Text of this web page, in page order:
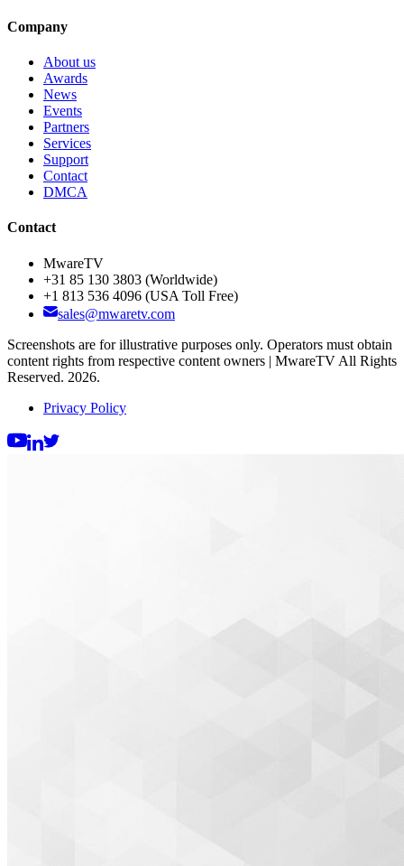
Company
About us
Awards
News
Events
Partners
Services
Support
Contact
DMCA
Contact
MwareTV
+31 85 130 3803 (Worldwide)
+1 813 536 4096 (USA Toll Free)
sales@mwaretv.com
Screenshots are for illustrative purposes only. Operators must obtain
content rights from respective content owners | MwareTV All Rights
Reserved. 2026.
Privacy Policy